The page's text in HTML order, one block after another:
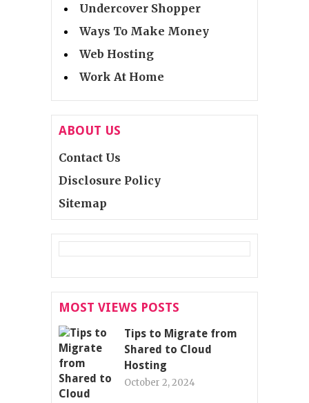
Undercover Shopper
Ways To Make Money
Web Hosting
Work At Home
ABOUT US
Contact Us
Disclosure Policy
Sitemap
MOST VIEWS POSTS
Tips to Migrate from
Shared to Cloud
Hosting
October 2, 2024